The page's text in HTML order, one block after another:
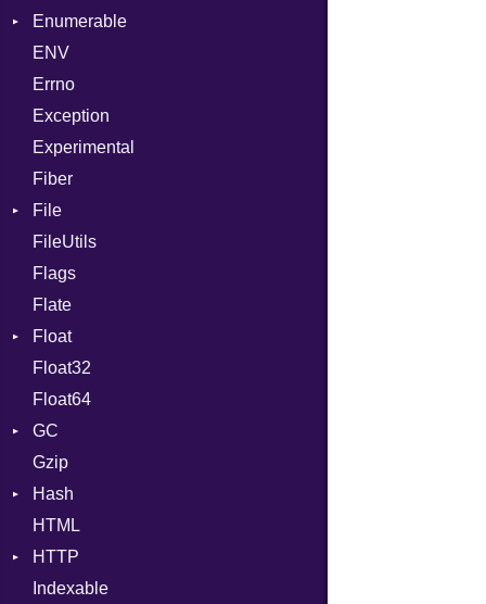
Kind
MD5
SHA1
Enumerable
Chunk
Drop
EmptyError
ENV
Errno
Exception
Experimental
Fiber
File
AccessDeniedError
AlreadyExistsError
BadPatternError
Error
Flags
Info
Permissions
Type
FileUtils
Flags
Flate
Float
Primitive
Float32
Float64
GC
ProfStats
Stats
Gzip
Hash
Entry
HTML
HTTP
Client
Indexable